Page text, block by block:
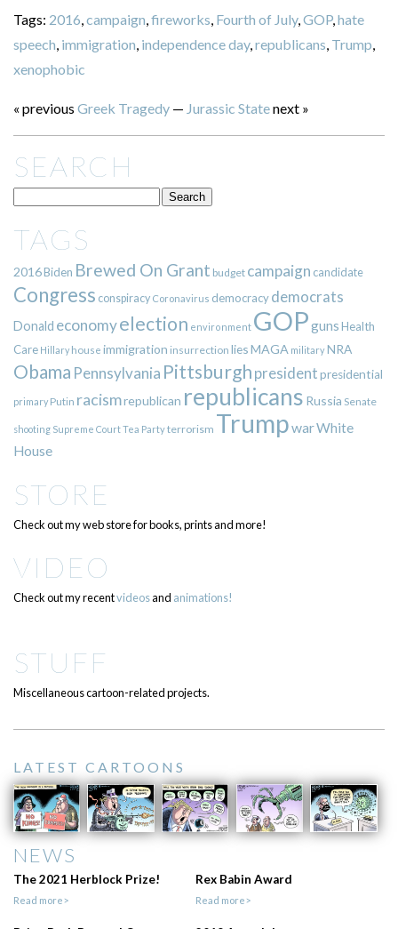
Tags: 2016 campaign fireworks Fourth of July, GOP, hate
speech immigration independence day, republicans Trump
xenophobic
« previous Greek Tragedy— Jurassic Statenext »
SEARCH
TAGS
2016Biden Brewed On Grant budget campaign candidate
Congress conspiracy Coronavirus democracy democrats
Donald economyelection environment GOPgunsHealth
Care Hillary house immigration insurrection liesMAGA militaryNRA
Obama Pennsylvania Pittsburgh presidentpresidential
primary Putin racismrepublican republicans Russia Senate
shooting Supreme CourtTea Partyterrorism TrumpwarWhite
House
STORE
Check out my web store for books, prints and more!
VIDEO
Check out my recentvideosand animations!
STUFF
Miscellaneous cartoon-related projects.
LATEST CARTOONS
NEWS
The 2021 Herblock Prize!
Read more>
Rex Babin Award
Read more>